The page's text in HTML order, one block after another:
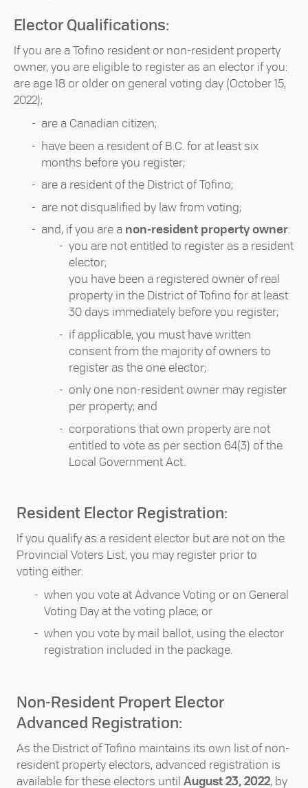
Elector Qualifications:
If you are a Tofino resident or non-resident property
owner, you are eligible to register as an elector if you:
are age 18 or older on general voting day (October 15,
2022);
are a Canadian citizen;
have been a resident of B.C. for at least six
months before you register;
are a resident of the District of Tofino;
are not disqualified by law from voting;
and, if you are a non-resident property owner:
you are not entitled to register as a resident
elector;
you have been a registered owner of real
property in the District of Tofino for at least
30 days immediately before you register;
if applicable, you must have written
consent from the majority of owners to
register as the one elector;
only one non-resident owner may register
per property; and
corporations that own property are not
entitled to vote as per section 64(3) of the
Local Government Act.
Resident Elector Registration:
If you qualify as a resident elector but are not on the
Provincial Voters List, you may register prior to
voting either:
when you vote at Advance Voting or on General
Voting Day at the voting place; or
when you vote by mail ballot, using the elector
registration included in the package.
Non-Resident Propert Elector
Advanced Registration:
As the District of Tofino maintains its own list of non-
resident property electors, advanced registration is
available for these electors until August 23, 2022, by